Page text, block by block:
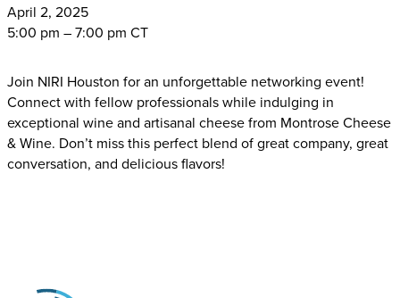
April 2, 2025
5:00 pm – 7:00 pm CT
Join NIRI Houston for an unforgettable networking event!
Connect with fellow professionals while indulging in
exceptional wine and artisanal cheese from Montrose Cheese
& Wine. Don’t miss this perfect blend of great company, great
conversation, and delicious flavors!